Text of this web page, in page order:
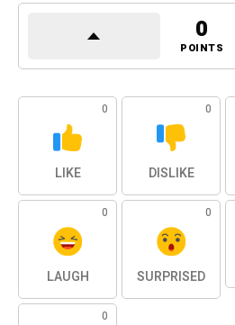
0
POINTS
0
LIKE
0
DISLIKE
0
LAUGH
0
SURPRISED
0